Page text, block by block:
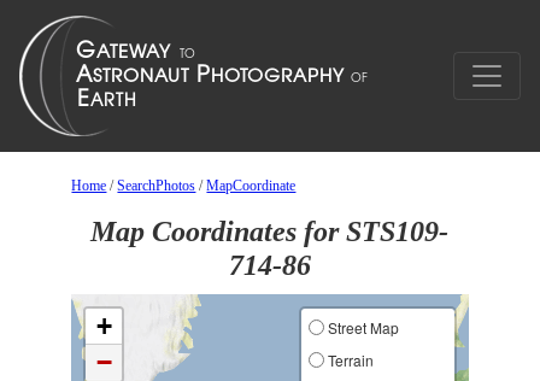
Home /SearchPhotos /MapCoordinate
Map Coordinates for STS109-
714-86
+
−
Street Map
Terrain